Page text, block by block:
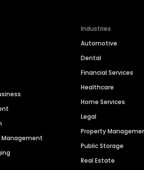
Industries
Automotive
Dental
Financial Services
Healthcare
Home Services
Legal
Property
Public Storage
Real Estate